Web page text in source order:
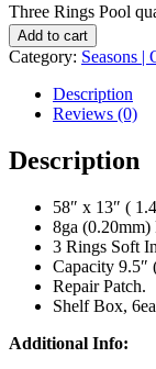
Three Rings Pool
Add to cart
Category: Seasons |
Description
Reviews (0)
Description
58″ x 13″ (
8ga (0.20mm)
3 Rings Soft
Capacity 9.5″
Repair Patch.
Shelf Box,
Additional Info: